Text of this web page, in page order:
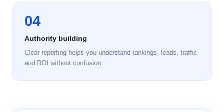
04
Authority building
Clear reporting helps you understand rankings, leads, traffic
and ROI without confusion.